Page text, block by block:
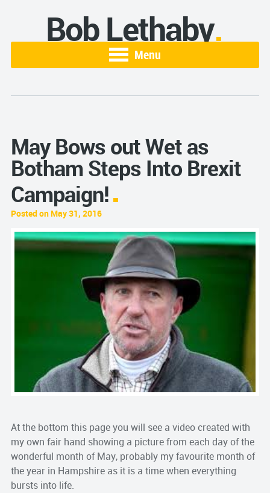
Bob Lethaby
Menu
May Bows out Wet as
Botham Steps Into Brexit
Campaign!
Posted on May 31, 2016
At the bottom this page you will see a video created with
my own fair hand showing a picture from each day of the
wonderful month of May, probably my favourite month of
the year in Hampshire as it is a time when everything
bursts into life.